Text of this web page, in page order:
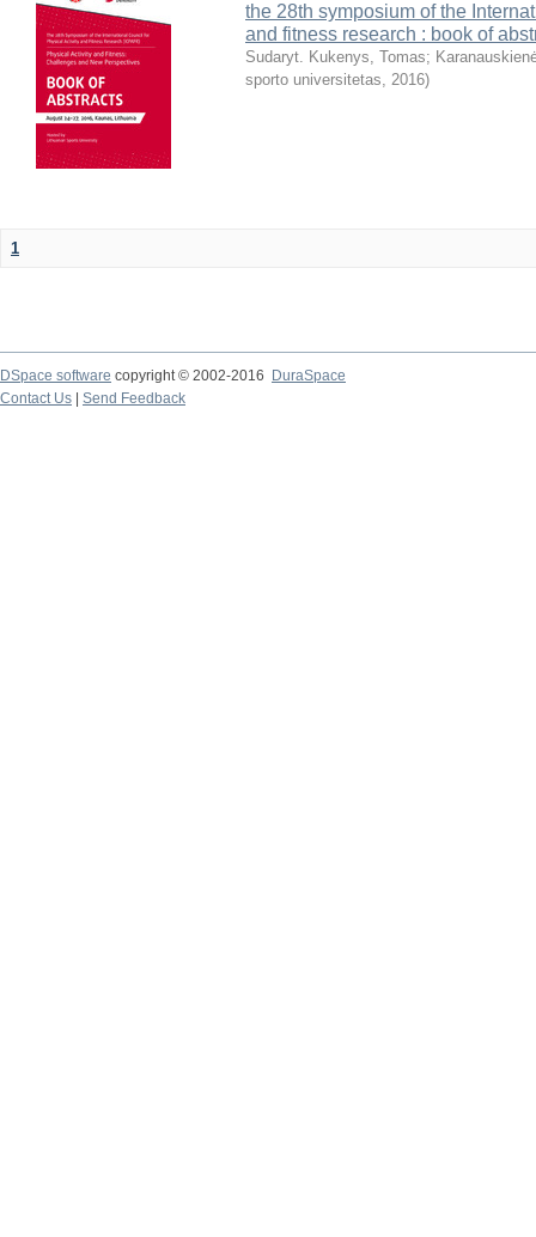
the 28th symposium of the
and fitness research : book of
Sudaryt. Kukenys, Tomas;
sporto universitetas, 2016)
1
DSpace software copyright © 2002-2016
DuraSpace
Contact Us
Send Feedback